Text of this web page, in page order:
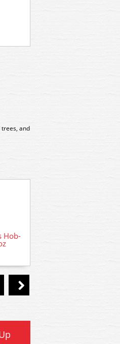
trees, and
Hob-